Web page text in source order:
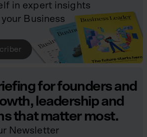
in expert insights
Business
for founders and
leadership and
that matter most.
Newsletter